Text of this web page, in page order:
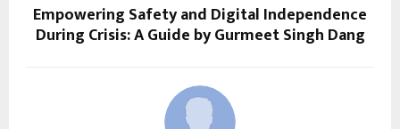
Empowering Safety and Digital Independence
During Crisis: A Guide by Gurmeet Singh Dang